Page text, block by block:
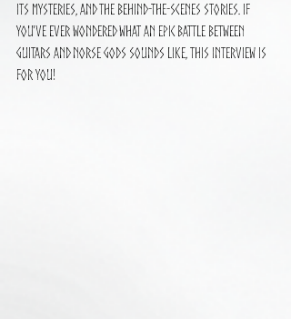
its mysteries, and the behind-the-scenes stories. If
you've ever wondered what an epic battle between
guitars and Norse gods sounds like, this interview is
for you!